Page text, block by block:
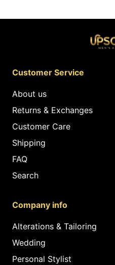
Customer Service
About us
Returns & Exchanges
Customer Care
Shipping
FAQ
Search
Company info
Alterations & Tailoring
Wedding
Personal Stylist